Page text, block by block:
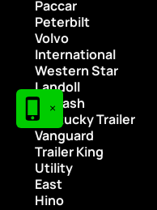
Paccar
Peterbilt
Volvo
International
Western Star
Landoll
Wabash
Kentucky Trailer
Vanguard
Trailer King
Utility
East
Hino
×